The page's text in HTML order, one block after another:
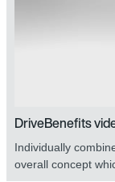
DriveBenefits
Individually
overall concept